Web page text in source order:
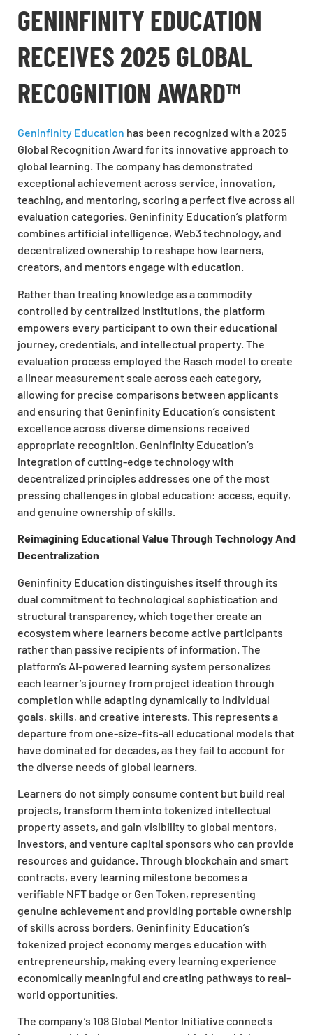
GENINFINITY EDUCATION
RECEIVES 2025 GLOBAL
RECOGNITION AWARD™
Geninfinity Education has been recognized with a 2025
Global Recognition Award for its innovative approach to
global learning. The company has demonstrated
exceptional achievement across service, innovation,
teaching, and mentoring, scoring a perfect five across all
evaluation categories. Geninfinity Education’s platform
combines artificial intelligence, Web3 technology, and
decentralized ownership to reshape how learners,
creators, and mentors engage with education.
Rather than treating knowledge as a commodity
controlled by centralized institutions, the platform
empowers every participant to own their educational
journey, credentials, and intellectual property. The
evaluation process employed the Rasch model to create
a linear measurement scale across each category,
allowing for precise comparisons between applicants
and ensuring that Geninfinity Education’s consistent
excellence across diverse dimensions received
appropriate recognition. Geninfinity Education’s
integration of cutting-edge technology with
decentralized principles addresses one of the most
pressing challenges in global education: access, equity,
and genuine ownership of skills.
Reimagining Educational Value Through Technology And
Decentralization
Geninfinity Education distinguishes itself through its
dual commitment to technological sophistication and
structural transparency, which together create an
ecosystem where learners become active participants
rather than passive recipients of information. The
platform’s AI-powered learning system personalizes
each learner’s journey from project ideation through
completion while adapting dynamically to individual
goals, skills, and creative interests. This represents a
departure from one-size-fits-all educational models that
have dominated for decades, as they fail to account for
the diverse needs of global learners.
Learners do not simply consume content but build real
projects, transform them into tokenized intellectual
property assets, and gain visibility to global mentors,
investors, and venture capital sponsors who can provide
resources and guidance. Through blockchain and smart
contracts, every learning milestone becomes a
verifiable NFT badge or Gen Token, representing
genuine achievement and providing portable ownership
of skills across borders. Geninfinity Education’s
tokenized project economy merges education with
entrepreneurship, making every learning experience
economically meaningful and creating pathways to real-
world opportunities.
The company’s 108 Global Mentor Initiative connects